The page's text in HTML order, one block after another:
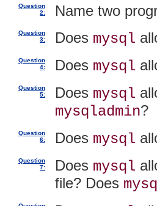
Question
2:
Name two
Question
3:
Does mysql
Question
4:
Does mysql
Question
5:
Does mysql
mysqladmin?
Question
6:
Does mysql
Question
7:
Does mysql
file? Does